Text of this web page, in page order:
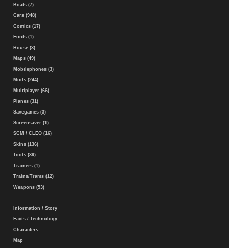
Boats (7)
Cars (948)
Comics (17)
Fonts (1)
House (3)
Maps (49)
Mobilephones (3)
Mods (244)
Multiplayer (66)
Planes (31)
Savegames (3)
Screensaver (1)
SCM / CLEO (16)
Skins (136)
Tools (39)
Trainers (1)
Trains/Trams (12)
Weapons (53)
Information / Story
Facts / Technology
Characters
Map